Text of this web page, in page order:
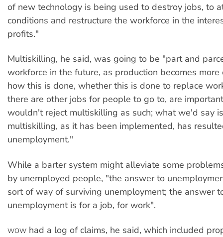
of new technology is being used to destroy jobs, to
conditions and restructure the workforce in the
profits."
Multiskilling, he said, was going to be "part and
workforce in the future, as production becomes more
how this is done, whether this is done to replace
there are other jobs for people to go to, are
wouldn't reject multiskilling as such; what we'd say
multiskilling, as it has been implemented, has
unemployment."
While a barter system might alleviate some
by unemployed people, "the answer to
sort of way of surviving unemployment; the answer
unemployment is for a job, for work".
WOW had a log of claims, he said, which included